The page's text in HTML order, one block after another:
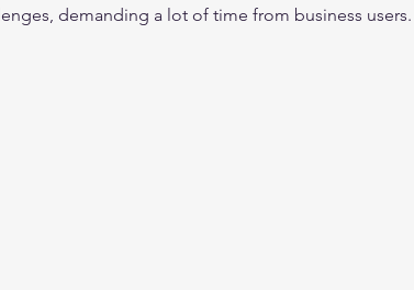
demanding a lot of time from business users.